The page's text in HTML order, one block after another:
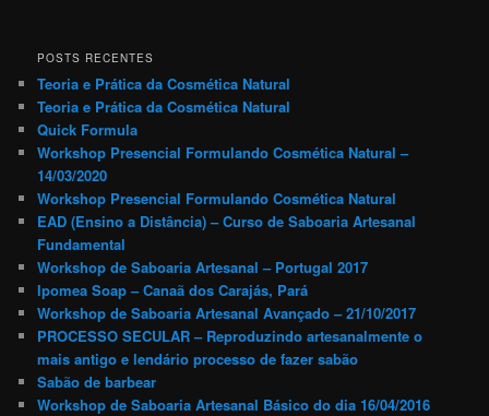
POSTS RECENTES
Teoria e Prática da Cosmética Natural
Teoria e Prática da Cosmética Natural
Quick Formula
Workshop Presencial Formulando Cosmética Natural –
14/03/2020
Workshop Presencial Formulando Cosmética Natural
EAD (Ensino a Distância) – Curso de Saboaria Artesanal
Fundamental
Workshop de Saboaria Artesanal – Portugal 2017
Ipomea Soap – Canaã dos Carajás, Pará
Workshop de Saboaria Artesanal Avançado – 21/10/2017
PROCESSO SECULAR – Reproduzindo artesanalmente o
mais antigo e lendário processo de fazer sabão
Sabão de barbear
Workshop de Saboaria Artesanal Básico do dia 16/04/2016